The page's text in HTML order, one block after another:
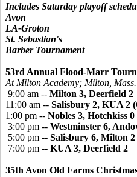
Includes Saturday playoff
Avon
LA-Groton
St. Sebastian's
Barber Tournament
53rd Annual Flood-Marr
At Milton Academy; Milton, Mass.
9:00 am -- Milton 3, Deerfield 2
11:00 am -- Salisbury 2, KUA 2
1:00 pm -- Nobles 3, Hotchkiss 0
3:00 pm -- Westminster 6,
5:00 pm -- Salisbury 6, Milton 2
7:00 pm -- KUA 3, Deerfield 2
35th Avon Old Farms